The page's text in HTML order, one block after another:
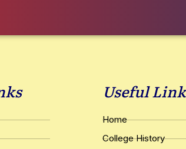
Useful
Home
College History